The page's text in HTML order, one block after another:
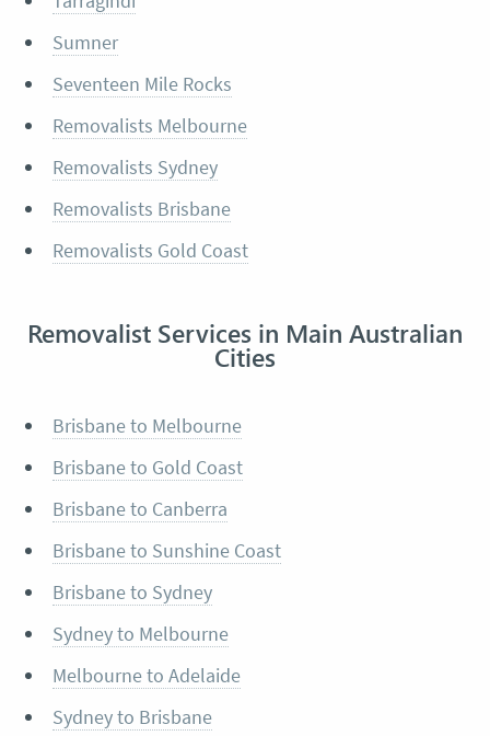
Sumner
Seventeen Mile Rocks
Removalists Melbourne
Removalists Sydney
Removalists Brisbane
Removalists Gold Coast
Removalist Services in Main Australian
Cities
Brisbane to Melbourne
Brisbane to Gold Coast
Brisbane to Canberra
Brisbane to Sunshine Coast
Brisbane to Sydney
Sydney to Melbourne
Melbourne to Adelaide
Sydney to Brisbane